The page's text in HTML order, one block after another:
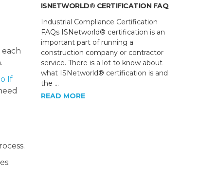
If
ISNETWORLD® CERTIFICATION FAQ
Industrial Compliance Certification
FAQs ISNetworld® certification is an
important part of running a
construction company or contractor
service. There is a lot to know about
what ISNetworld® certification is and
the …
READ MORE